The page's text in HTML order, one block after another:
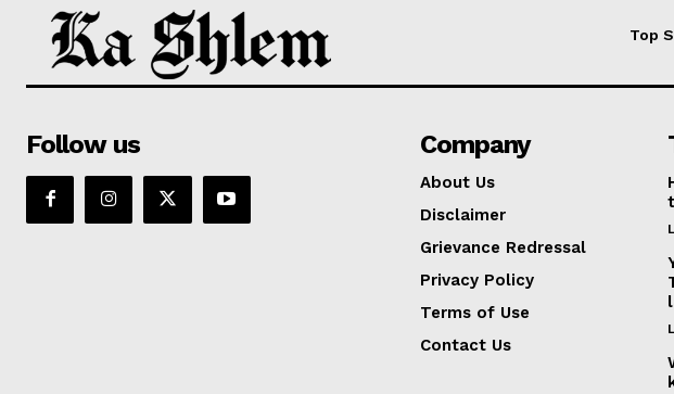
Top
Follow us Company
About Us
Disclaimer
Grievance Redressal
Privacy Policy
Terms of Use
Contact Us